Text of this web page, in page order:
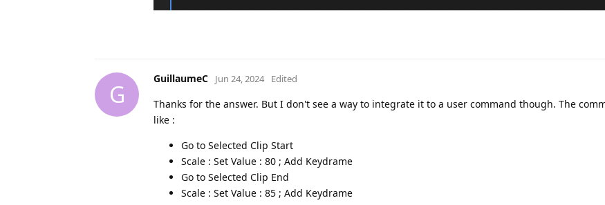
G
GuillaumeC Jun 24, 2024 Edited
Thanks for the answer. But I don't see a way to integrate it to a user command though. The
like :
Go to Selected Clip Start
Scale : Set Value : 80 ; Add Keydrame
Go to Selected Clip End
Scale : Set Value : 85 ; Add Keydrame